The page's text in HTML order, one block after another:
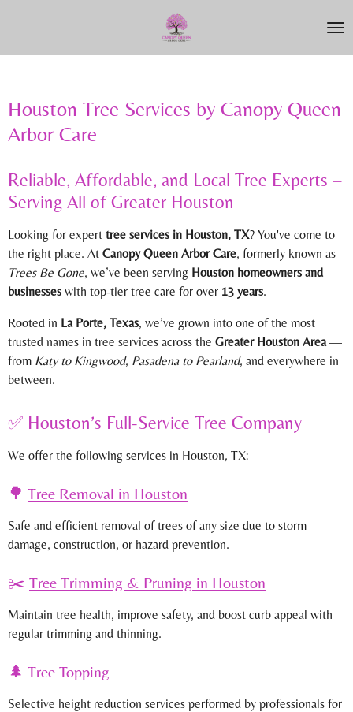
main
Houston Tree Services by Canopy Queen
Arbor Care
Reliable, Affordable, and Local Tree Experts –
Serving All of Greater Houston
Looking for expert tree services in Houston, TX? You've come to
the right place. At Canopy Queen Arbor Care, formerly known as
Trees Be Gone, we’ve been serving Houston homeowners and
businesses with top-tier tree care for over 13 years.
Rooted in La Porte, Texas, we’ve grown into one of the most
trusted names in tree services across the Greater Houston Area—
from Katy to Kingwood, Pasadena to Pearland, and everywhere in
between.
✅ Houston’s Full-Service Tree Company
We offer the following services in Houston, TX:
🌳 Tree Removal in Houston
Safe and efficient removal of trees of any size due to storm
damage, construction, or hazard prevention.
✂️ Tree Trimming & Pruning in Houston
Maintain tree health, improve safety, and boost curb appeal with
regular trimming and thinning.
🌲 Tree Topping
Selective height reduction services performed by professionals for